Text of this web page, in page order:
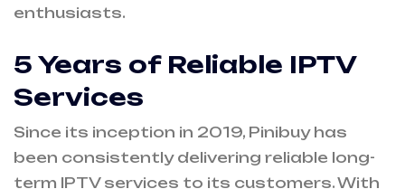
enthusiasts.
5 Years of Reliable IPTV
Services
Since its inception in 2019, Pinibuy has
been consistently delivering reliable long-
term IPTV services to its customers. With